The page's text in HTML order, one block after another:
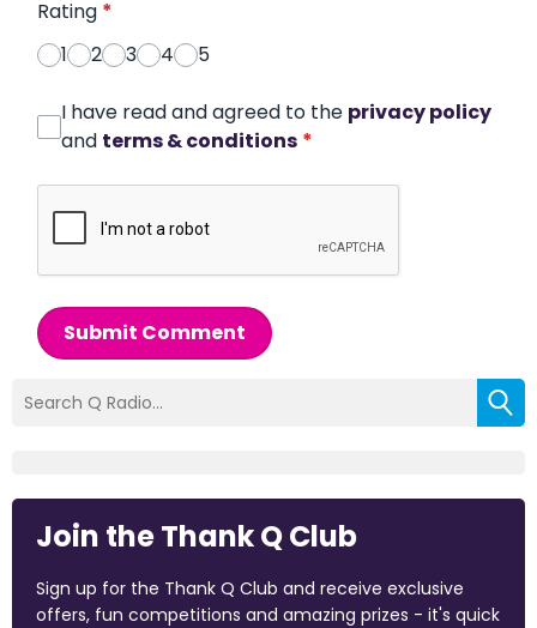
Rating *
1
2 3 4 5
I have read and agreed to the privacy policy
and terms & conditions *
Submit Comment
Join the Thank Q Club
Sign up for the Thank Q Club and receive exclusive
offers, fun competitions and amazing prizes - it's quick